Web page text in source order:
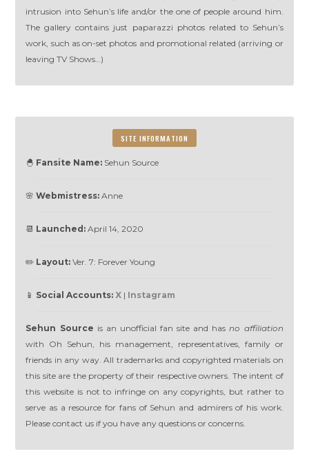
intrusion into Sehun’s life and/or the one of people around him.
The gallery contains just paparazzi photos related to Sehun’s
work, such as on-set photos and promotional related (arriving or
leaving TV Shows…)
SITE INFORMATION
🐣 Fansite Name: Sehun Source
🌸Webmistress: Anne
📆 Launched: April 14, 2020
✏️ Layout: Ver. 7: Forever Young
📱 Social Accounts: X | Instagram
Sehun Source is an unofficial fan site and has no affiliation
with Oh Sehun, his management, representatives, family or
friends in any way. All trademarks and copyrighted materials on
this site are the property of their respective owners. The intent of
this website is not to infringe on any copyrights, but rather to
serve as a resource for fans of Sehun and admirers of his work.
Please contact us if you have any questions or concerns.